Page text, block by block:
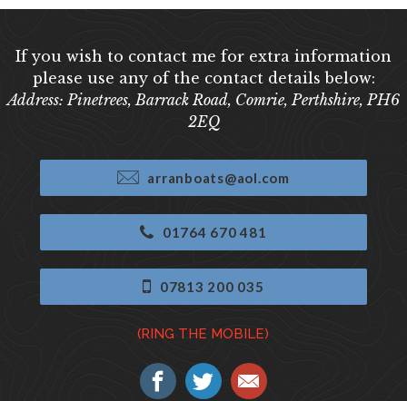
If you wish to contact me for extra information
please use any of the contact details below:
Address: Pinetrees, Barrack Road, Comrie, Perthshire, PH6
2EQ
arranboats@aol.com
01764 670 481
07813 200 035
(RING THE MOBILE)